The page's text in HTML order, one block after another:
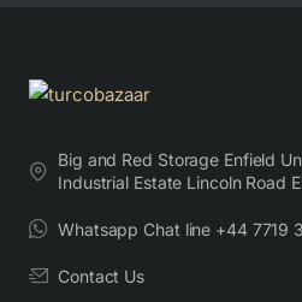
Big and Red Storage Enfield
Industrial Estate Lincoln Road
Whatsapp Chat line +44 7719
Contact Us